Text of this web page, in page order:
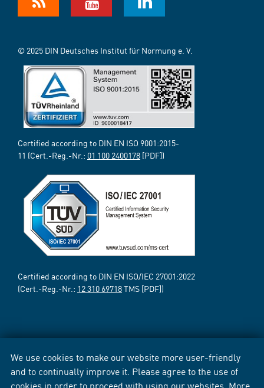
We use cookies to make our website more user-friendly
and to continually improve it. Please agree to the use of
cookies in order to proceed with using our websites. More
© 2025 DIN Deutsches Institut für Normung e. V.
Certified according to DIN EN ISO 9001:2015-
11 (Cert.-Reg.-Nr.: 01 100 2400178 [PDF])
Certified according to DIN EN ISO/IEC 27001:2022
(Cert.-Reg.-Nr.: 12 310 69718TMS [PDF])